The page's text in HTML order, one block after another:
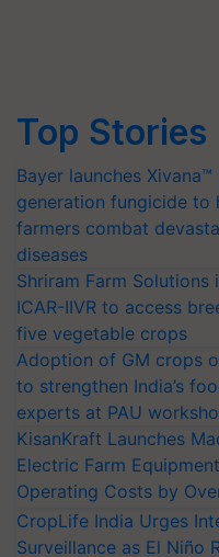
Top Stories
Bayer launches
generation fungicide to
farmers combat
diseases
Shriram Farm Solutions
ICAR-IIVR to access
five vegetable crops
Adoption of GM crops
to strengthen India’s
experts at PAU
KisanKraft Launches
Electric Farm
Operating Costs by
CropLife India Urges
Surveillance as El Niño